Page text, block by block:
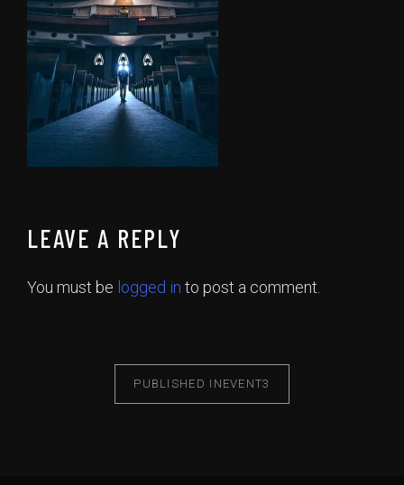
LEAVE A REPLY
You must be logged in to post a comment.
PUBLISHED IN EVENT3